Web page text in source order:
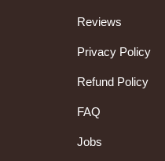
Reviews
Privacy Policy
Refund Policy
FAQ
Jobs